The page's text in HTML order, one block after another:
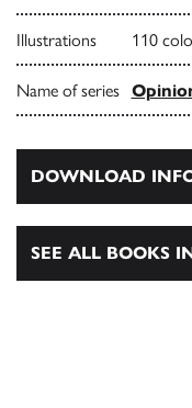
Illustrations 110
Name of series
DOWNLOAD
SEE ALL BOOKS